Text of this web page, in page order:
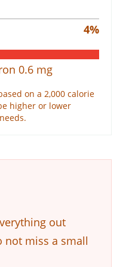
4%
0.6 mg
on a 2,000 calorie
higher or lower
out
not miss a small